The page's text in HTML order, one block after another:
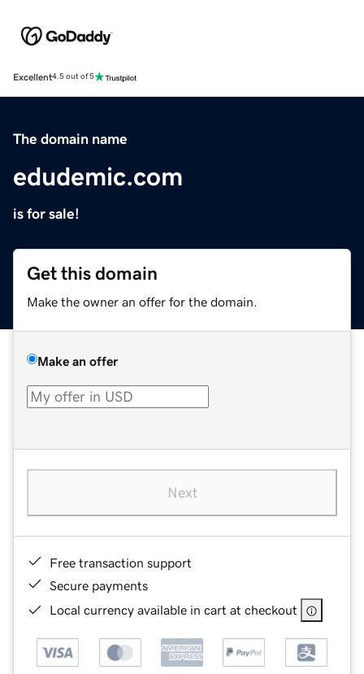
Excellent4.5 out of 5
The domain name
edudemic.com
is for sale!
Get this domain
Make the owner an offer for the domain.
Make an offer
Next
Free transaction support
Secure payments
Local currency available in cart at checkout